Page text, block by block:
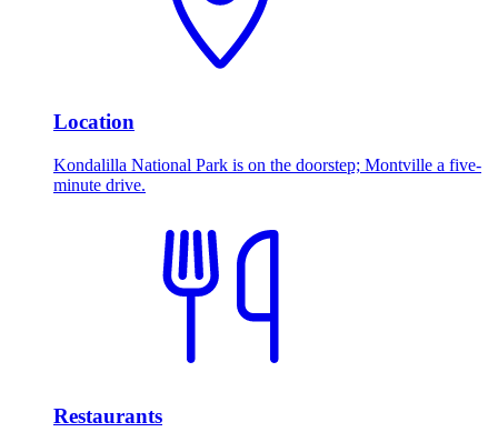
Location
Kondalilla National Park is on the doorstep; Montville a five-
minute drive.
Restaurants